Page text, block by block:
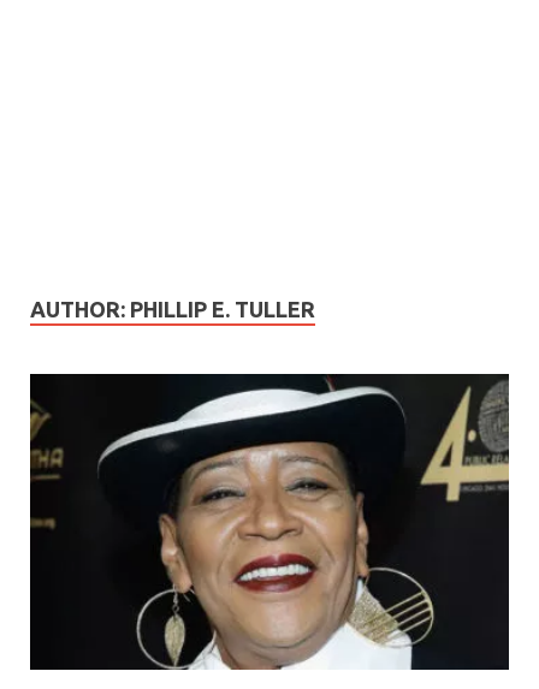
AUTHOR: PHILLIP E. TULLER